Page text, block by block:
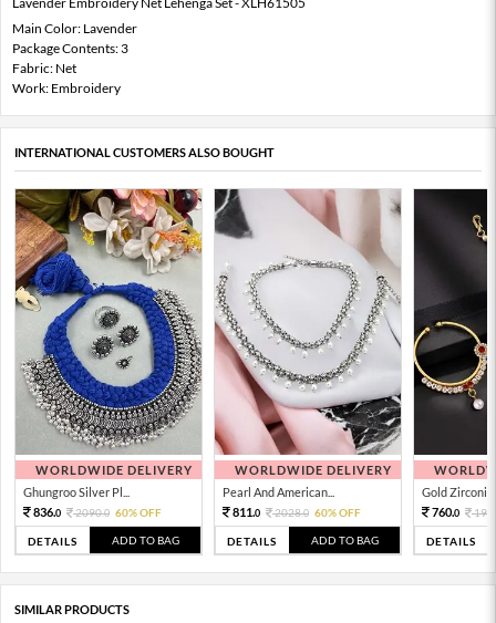
Main Color: Lavender
Package Contents: 3
Fabric: Net
Work: Embroidery
INTERNATIONAL CUSTOMERS ALSO BOUGHT
WORLDWIDE DELIVERY
Ghungroo Silver Pl...
836.0 2090.0 60% OFF
DETAILS ADD TO BAG
WORLDWIDE DELIVERY
Pearl And American...
811.0 2028.0 60% OFF
DETAILS ADD TO BAG
Gold Zirconia
760.0
DETAILS
SIMILAR PRODUCTS